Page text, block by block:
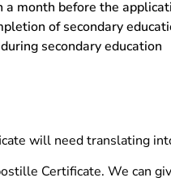
month before the
of secondary
secondary education
will need translating
Certificate. We can